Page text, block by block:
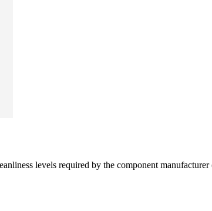
levels required by the component